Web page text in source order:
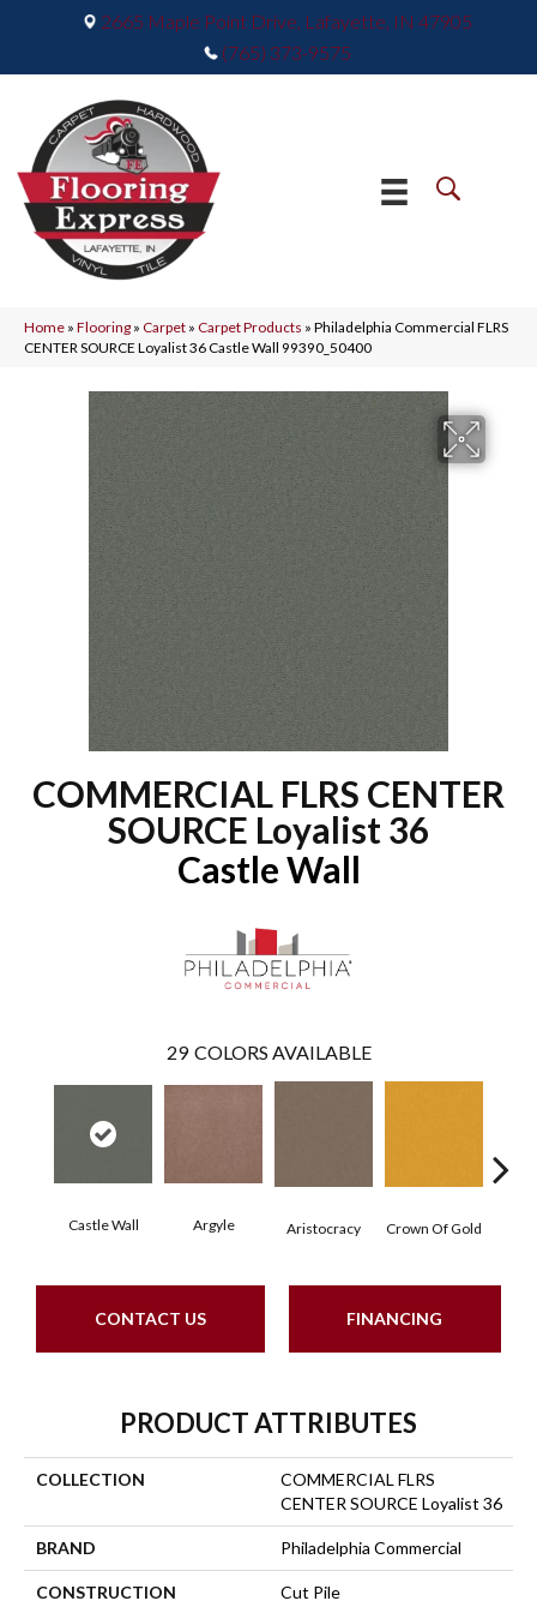
2665 Maple Point Drive, Lafayette, IN 47905
(765) 373-9575
Home » Flooring » Carpet » Carpet Products » Philadelphia Commercial FLRS
CENTER SOURCE Loyalist 36 Castle Wall 99390_50400
COMMERCIAL FLRS CENTER
SOURCE Loyalist 36
Castle Wall
29 COLORS AVAILABLE
Castle Wall Argyle Aristocracy Crown Of Gold
CONTACT US FINANCING
PRODUCT ATTRIBUTES
COLLECTION
COMMERCIAL FLRS
CENTER SOURCE Loyalist 36
BRAND Philadelphia Commercial
CONSTRUCTION Cut Pile